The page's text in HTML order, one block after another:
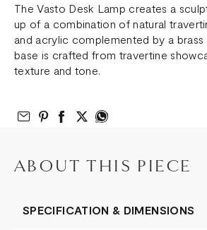
The Vasto Desk Lamp creates a
up of a combination of natural
and acrylic complemented by a brass
base is crafted from travertine
texture and tone.
Email to Friend
Share on Pinterest
Share on Facebook
Share on Twitter
Share on What’s
ABOUT THIS PIECE
SPECIFICATION & DIMENSIONS